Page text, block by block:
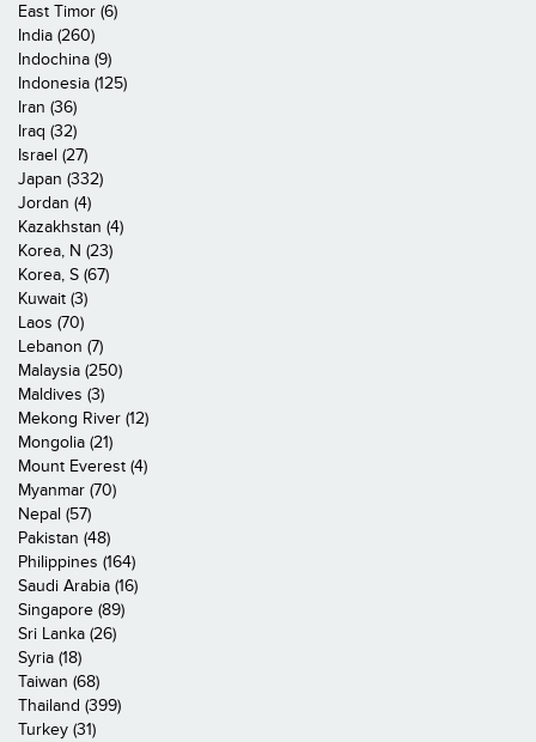
East Timor (6)
India (260)
Indochina (9)
Indonesia (125)
Iran (36)
Iraq (32)
Israel (27)
Japan (332)
Jordan (4)
Kazakhstan (4)
Korea, N (23)
Korea, S (67)
Kuwait (3)
Laos (70)
Lebanon (7)
Malaysia (250)
Maldives (3)
Mekong River (12)
Mongolia (21)
Mount Everest (4)
Myanmar (70)
Nepal (57)
Pakistan (48)
Philippines (164)
Saudi Arabia (16)
Singapore (89)
Sri Lanka (26)
Syria (18)
Taiwan (68)
Thailand (399)
Turkey (31)